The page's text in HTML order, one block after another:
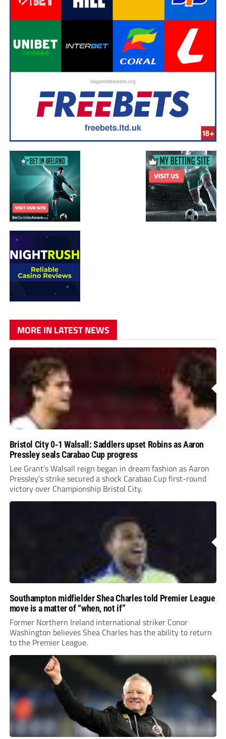
MORE IN LATEST NEWS
Bristol City 0-1 Walsall: Saddlers upset Robins as Aaron
Pressley seals Carabao Cup progress
Lee Grant’s Walsall reign began in dream fashion as Aaron
Pressley’s strike secured a shock Carabao Cup first-round
victory over Championship Bristol City.
Southampton midfielder Shea Charles told Premier League
move is a matter of “when, not if”
Former Northern Ireland international striker Conor
Washington believes Shea Charles has the ability to return
to the Premier League.